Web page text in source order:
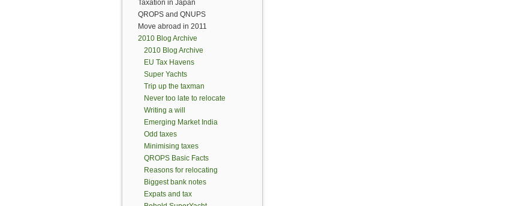
Taxation in Japan
QROPS and QNUPS
Move abroad in 2011
2010 Blog Archive
2010 Blog Archive
EU Tax Havens
Super Yachts
Trip up the taxman
Never too late to relocate
Writing a will
Emerging Market India
Odd taxes
Minimising taxes
QROPS Basic Facts
Reasons for relocating
Biggest bank notes
Expats and tax